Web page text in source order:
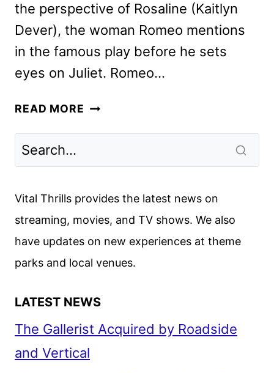
the perspective of Rosaline (Kaitlyn
Dever), the woman Romeo mentions
in the famous play before he sets
eyes on Juliet. Romeo…
READ MORE ROSALINE
FROM
PERSPECTIVE
Vital Thrills provides the latest news on
streaming, movies, and TV shows. We also
have updates on new experiences at theme
parks and local venues.
LATEST NEWS
The Gallerist Acquired by Roadside
and Vertical